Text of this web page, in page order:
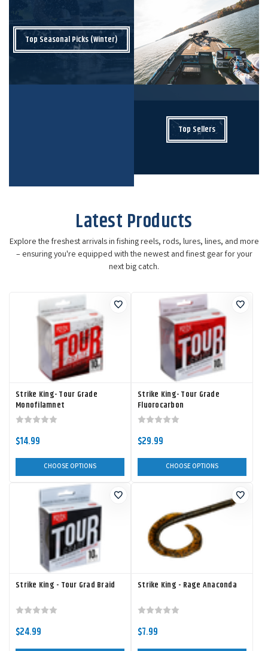
Top Seasonal Picks (Winter)
Top Sellers
Latest Products
Explore the freshest arrivals in fishing reels, rods, lures, lines, and more
– ensuring you're equipped with the newest and finest gear for your
next big catch.
Strike King- Tour Grade
Monofilamnet
$14.99
CHOOSE OPTIONS
Strike King- Tour Grade
Fluorocarbon
$29.99
CHOOSE OPTIONS
Strike King - Tour Grad Braid
$24.99
Strike King - Rage Anaconda
$7.99